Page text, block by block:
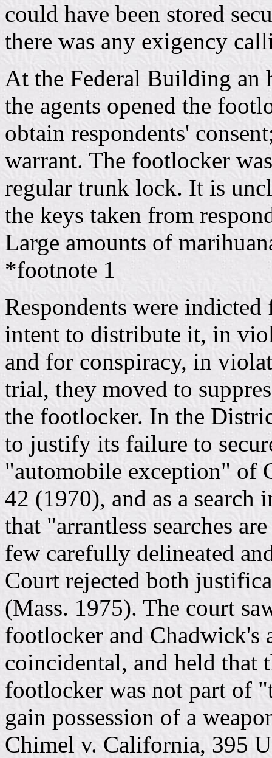
could have been stored
there was any exigency
At the Federal Building an
the agents opened the
obtain respondents'
warrant. The footlocker
regular trunk lock. It is
the keys taken from
Large amounts of
*footnote 1
Respondents were
intent to distribute it, in
and for conspiracy, in
trial, they moved to
the footlocker. In the
to justify its failure to
"automobile exception" of
42 (1970), and as a search
that "arrantless searches
few carefully delineated
Court rejected both
(Mass. 1975). The court
footlocker and Chadwick's
coincidental, and held that
footlocker was not part of
gain possession of a
Chimel v. California, 395